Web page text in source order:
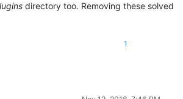
directory too. Removing these solved
1